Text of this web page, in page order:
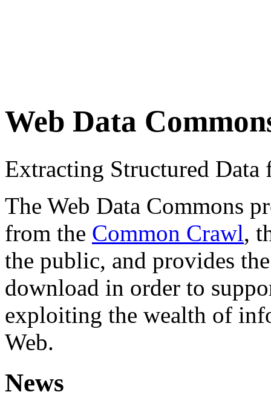
Web Data
Extracting Structured
The Web Data Commons
from the Common Crawl,
the public, and provides
download in order to
exploiting the wealth of
Web.
News